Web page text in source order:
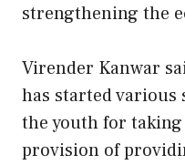
strengthening the
Virender Kanwar
has started various
the youth for
provision of